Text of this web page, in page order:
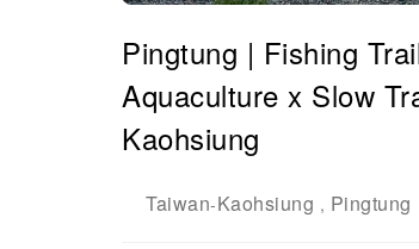
Pingtung | Fishing
Aquaculture x Slow
Kaohsiung
Taiwan-Kaohsiung , Pingtung